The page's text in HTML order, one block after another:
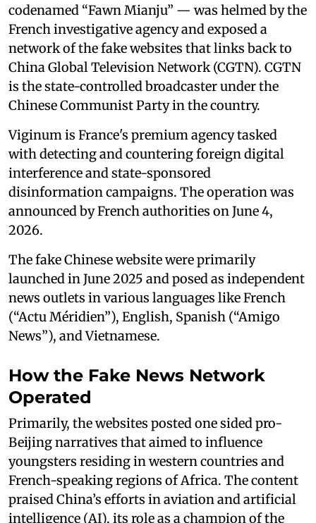
codenamed “Fawn Mianju” — was helmed by the
French investigative agency and exposed a
network of the fake websites that links back to
China Global Television Network (CGTN). CGTN
is the state-controlled broadcaster under the
Chinese Communist Party in the country.
Viginum is France's premium agency tasked
with detecting and countering foreign digital
interference and state-sponsored
disinformation campaigns. The operation was
announced by French authorities on June 4,
2026.
The fake Chinese website were primarily
launched in June 2025 and posed as independent
news outlets in various languages like French
(“Actu Méridien”), English, Spanish (“Amigo
News”), and Vietnamese.
How the Fake News Network
Operated
Primarily, the websites posted one sided pro-
Beijing narratives that aimed to influence
youngsters residing in western countries and
French-speaking regions of Africa. The content
praised China’s efforts in aviation and artificial
intelligence (AI), its role as a champion of the